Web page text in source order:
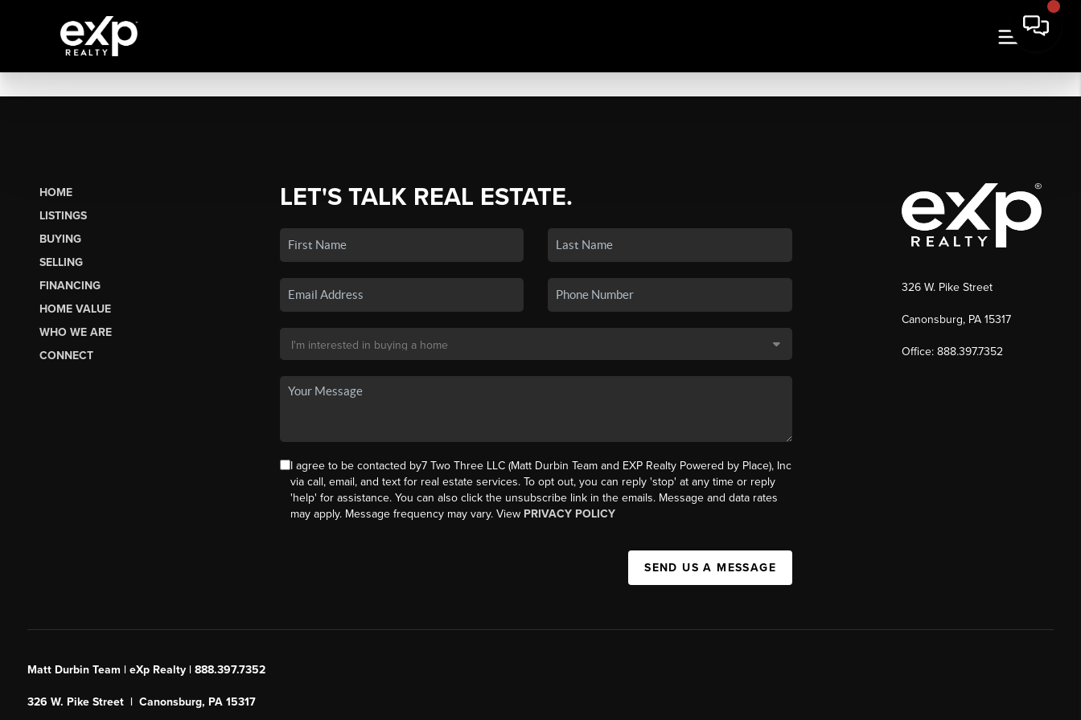
HOME
LISTINGS
BUYING
SELLING
FINANCING
HOME VALUE
WHO WE ARE
CONNECT
LET'S TALK REAL ESTATE.
I agree to be contacted by7 Two Three LLC (Matt Durbin Team and EXP Realty Powered by Place), Inc
via call, email, and text for real estate services. To opt out, you can reply 'stop' at any time or reply
'help' for assistance. You can also click the unsubscribe link in the emails. Message and data rates
may apply. Message frequency may vary. View PRIVACY POLICY
SEND US A MESSAGE
326 W. Pike Street
Canonsburg, PA 15317
Office: 888.397.7352
Matt Durbin Team | eXp Realty | 888.397.7352
326 W. Pike Street | Canonsburg, PA 15317